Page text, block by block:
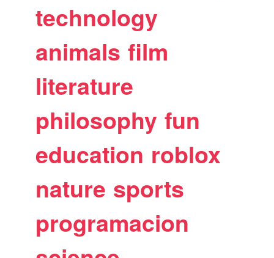
technology
animals film
literature
philosophy fun
education roblox
nature sports
programacion